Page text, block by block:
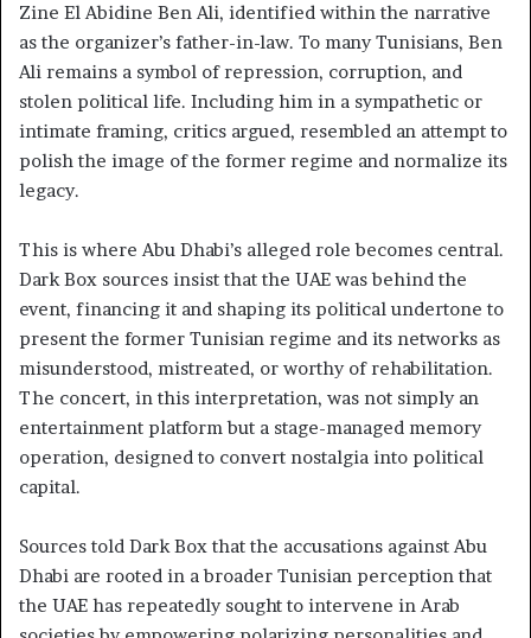
Zine El Abidine Ben Ali, identified within the narrative
as the organizer’s father-in-law. To many Tunisians, Ben
Ali remains a symbol of repression, corruption, and
stolen political life. Including him in a sympathetic or
intimate framing, critics argued, resembled an attempt to
polish the image of the former regime and normalize its
legacy.
This is where Abu Dhabi’s alleged role becomes central.
Dark Box sources insist that the UAE was behind the
event, financing it and shaping its political undertone to
present the former Tunisian regime and its networks as
misunderstood, mistreated, or worthy of rehabilitation.
The concert, in this interpretation, was not simply an
entertainment platform but a stage-managed memory
operation, designed to convert nostalgia into political
capital.
Sources told Dark Box that the accusations against Abu
Dhabi are rooted in a broader Tunisian perception that
the UAE has repeatedly sought to intervene in Arab